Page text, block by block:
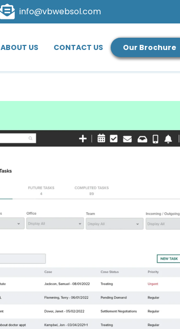
info@vbwebsol.com
ABOUT US CONTACT US Our Brochure